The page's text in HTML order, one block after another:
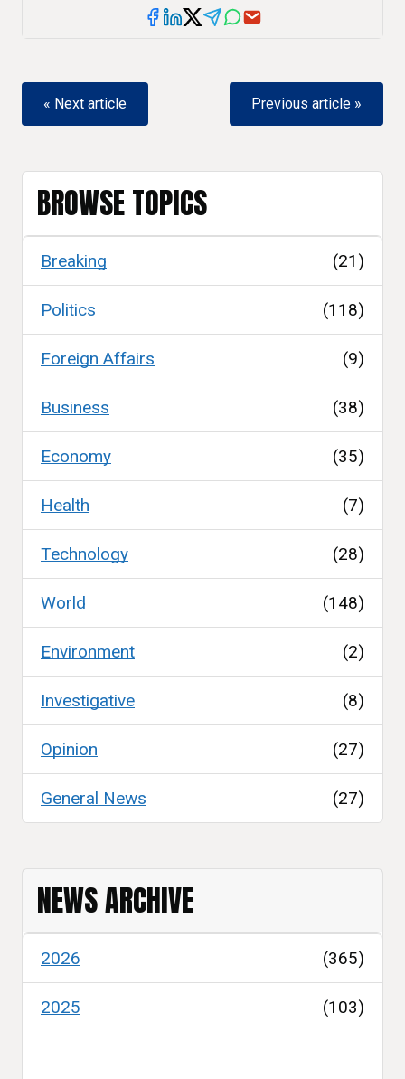
« Next article Previous article »
BROWSE TOPICS
Breaking (21)
Politics (118)
Foreign Affairs (9)
Business (38)
Economy (35)
Health (7)
Technology (28)
World (148)
Environment (2)
Investigative (8)
Opinion (27)
General News (27)
NEWS ARCHIVE
2026 (365)
2025 (103)